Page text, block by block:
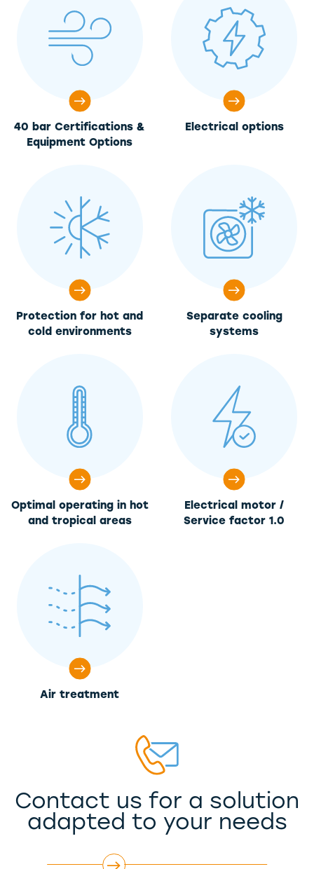
40 bar Certifications &
Equipment Options
Electrical options
Protection for hot and
cold environments
Separate cooling
systems
Optimal operating in hot
and tropical areas
Electrical motor /
Service factor 1.0
Air treatment
Contact us for a solution
adapted to your needs